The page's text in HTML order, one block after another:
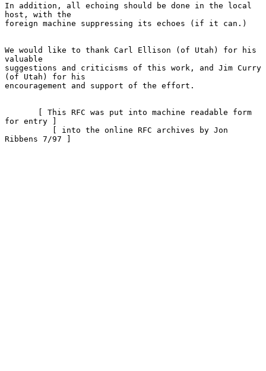
In addition, all echoing should be done in the local
host, with the
foreign machine suppressing its echoes (if it can.)
We would like to thank Carl Ellison (of Utah) for his
valuable
suggestions and criticisms of this work, and Jim Curry
(of Utah) for his
encouragement and support of the effort.
for entry ]
Ribbens 7/97 ]